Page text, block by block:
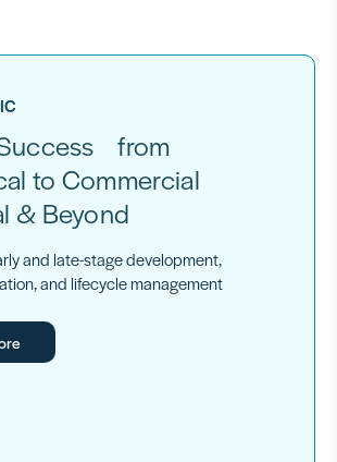
from
to Commercial
& Beyond
and late-stage development,
and lifecycle management